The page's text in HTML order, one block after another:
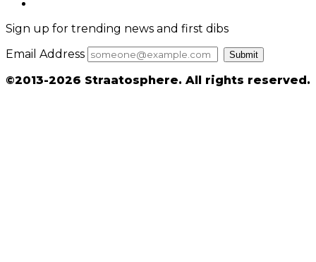
Sign up for trending news and first dibs
Email Address
Submit
©2013-2026 Straatosphere. All rights reserved.